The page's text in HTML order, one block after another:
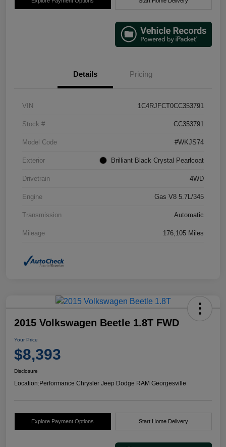
Details Pricing
VIN 1C4RJFCT0CC353791
Stock # CC353791
Model Code #WKJS74
Exterior Brilliant Black Crystal Pearlcoat
Drivetrain 4WD
Engine Gas V8 5.7L/345
Transmission Automatic
Mileage 176,105 Miles
2015 Volkswagen Beetle 1.8T FWD
Your Price
$8,393
Disclosure
Location:Performance Chrysler Jeep Dodge RAM Georgesville
Explore Payment Options Start Home Delivery